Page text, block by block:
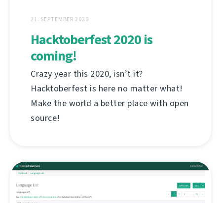
21. SEPTEMBER 2020
Hacktoberfest 2020 is
coming!
Crazy year this 2020, isn’t it?
Hacktoberfest is here no matter what!
Make the world a better place with open
source!